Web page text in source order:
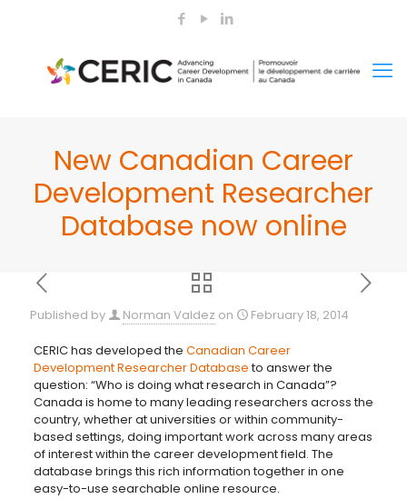
New Canadian Career
Development Researcher
Database now online
Published by Norman Valdez on February 18, 2014
CERIC has developed the Canadian Career
Development Researcher Databaseto answer the
question: “Who is doing what research in Canada”?
Canada is home to many leading researchers across the
country, whether at universities or within community-
based settings, doing important work across many areas
of interest within the career development field. The
database brings this rich information together in one
easy-to-use searchable online resource.